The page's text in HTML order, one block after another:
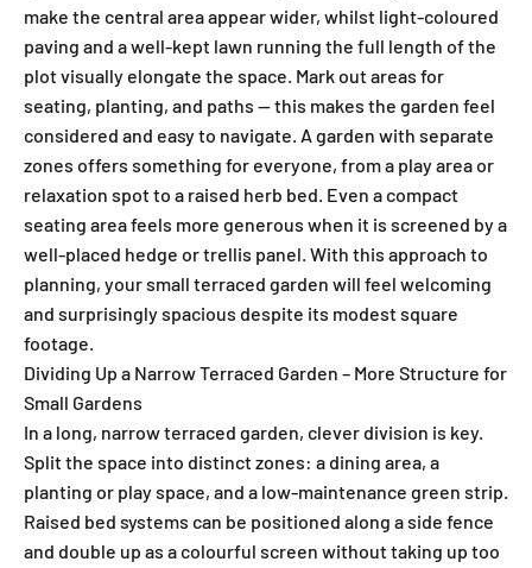
make the central area appear wider, whilst light-coloured
paving and a well-kept lawn running the full length of the
plot visually elongate the space. Mark out areas for
seating, planting, and paths — this makes the garden feel
considered and easy to navigate. A garden with separate
zones offers something for everyone, from a play area or
relaxation spot to a raised herb bed. Even a compact
seating area feels more generous when it is screened by a
well-placed hedge or trellis panel. With this approach to
planning, your small terraced garden will feel welcoming
and surprisingly spacious despite its modest square
footage.
Dividing Up a Narrow Terraced Garden – More Structure for
Small Gardens
In a long, narrow terraced garden, clever division is key.
Split the space into distinct zones: a dining area, a
planting or play space, and a low-maintenance green strip.
Raised bed systems can be positioned along a side fence
and double up as a colourful screen without taking up too